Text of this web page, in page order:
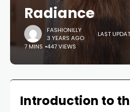
Radiance
FASHIONILLY
3 YEARS AGO
LAST
7 MINS
447 VIEWS
Introduction to